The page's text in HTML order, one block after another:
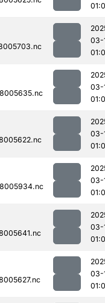
03-
03-
03-
03-
03-
03-